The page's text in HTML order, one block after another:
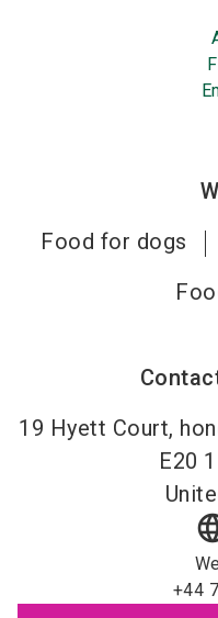
Food for dogs
19 Hyett Court,
E20
+44